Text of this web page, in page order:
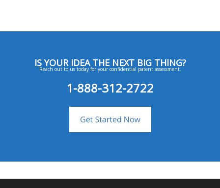
IS YOUR IDEA THE NEXT BIG THING?
Reach out to us today for your confidential patent assessment.
1-888-312-2722